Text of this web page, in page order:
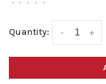
• • • • •
Quantity: +
-